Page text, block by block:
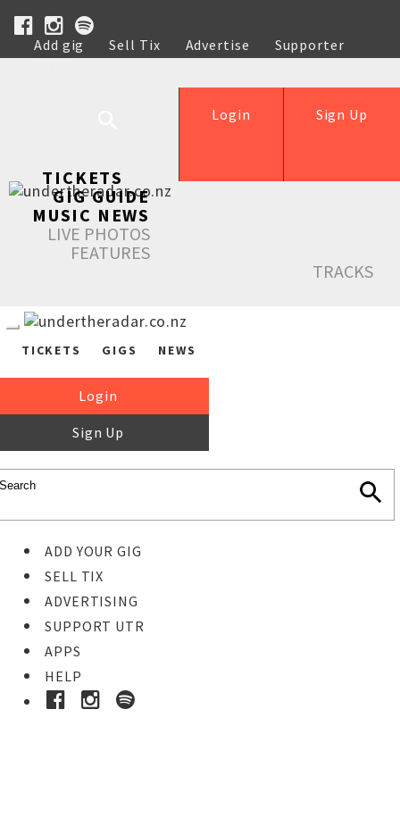
Add gig Sell Tix Advertise
Supporter
Help
Sign Up
Login
TICKETS
GIG GUIDE
MUSIC NEWS
LIVE PHOTOS
FEATURES
TRACKS
TICKETS GIGS NEWS
Login
Sign Up
ADD YOUR GIG
SELL TIX
ADVERTISING
SUPPORT UTR
APPS
HELP